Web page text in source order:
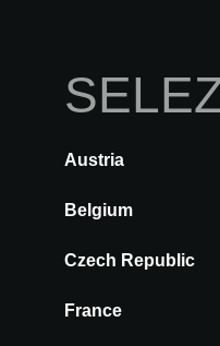
Austria
Belgium
Czech Republic
France
A@WX